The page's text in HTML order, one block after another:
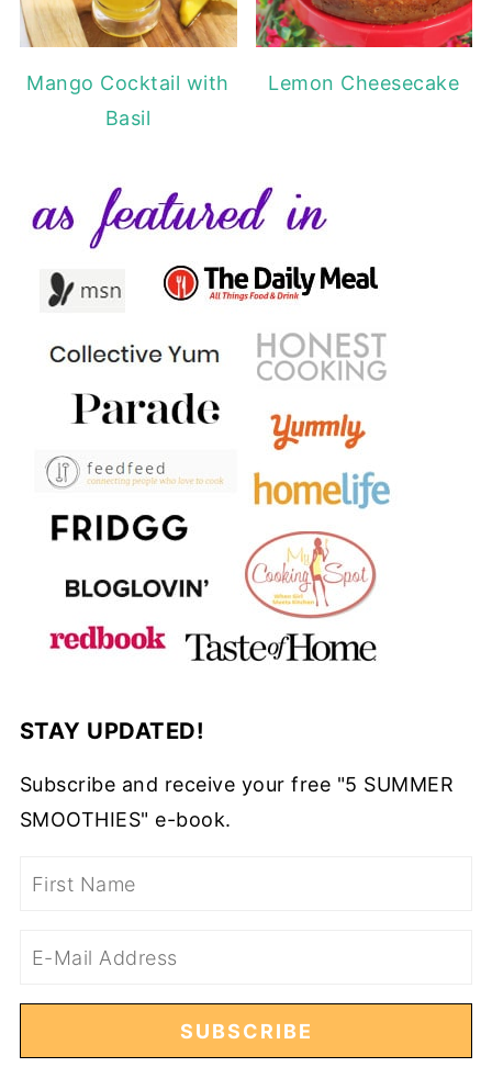
Mango Cocktail with
Basil
Lemon Cheesecake
STAY UPDATED!
Subscribe and receive your free "5 SUMMER
SMOOTHIES" e-book.